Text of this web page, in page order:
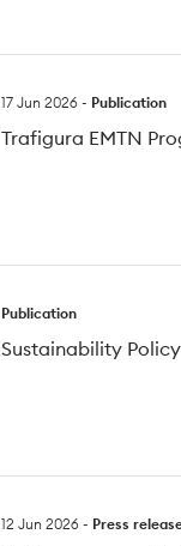
17 Jun 2026 - Publication
Trafigura EMTN
Publication
Sustainability Policy
12 Jun 2026 - Press